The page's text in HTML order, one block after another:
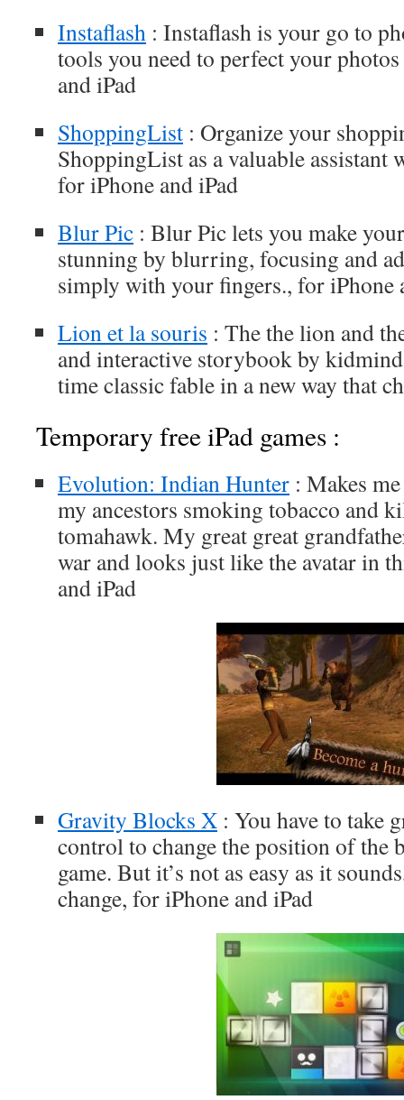
Instaflash : Instaflash is your go to
tools you need to perfect your
and iPad
ShoppingList : Organize your
ShoppingList as a valuable assistant
for iPhone and iPad
Blur Pic : Blur Pic lets you make
stunning by blurring, focusing and
simply with your fingers., for iPhone
Lion et la souris : The the lion and
and interactive storybook by
time classic fable in a new way that
Temporary free iPad games :
Evolution: Indian Hunter : Makes
my ancestors smoking tobacco and
tomahawk. My great great
war and looks just like the avatar in
and iPad
Gravity Blocks X : You have to take
control to change the position of the
game. But it’s not as easy as it
change, for iPhone and iPad